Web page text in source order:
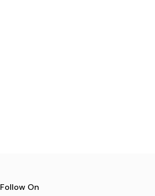
Follow On